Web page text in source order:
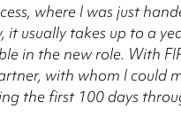
where I was just
usually takes up to a
in the new role. With
with whom I could
the first 100 days